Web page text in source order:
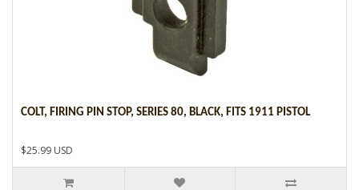
COLT, FIRING PIN STOP, SERIES 80, BLACK, FITS 1911 PISTOL
$25.99 USD